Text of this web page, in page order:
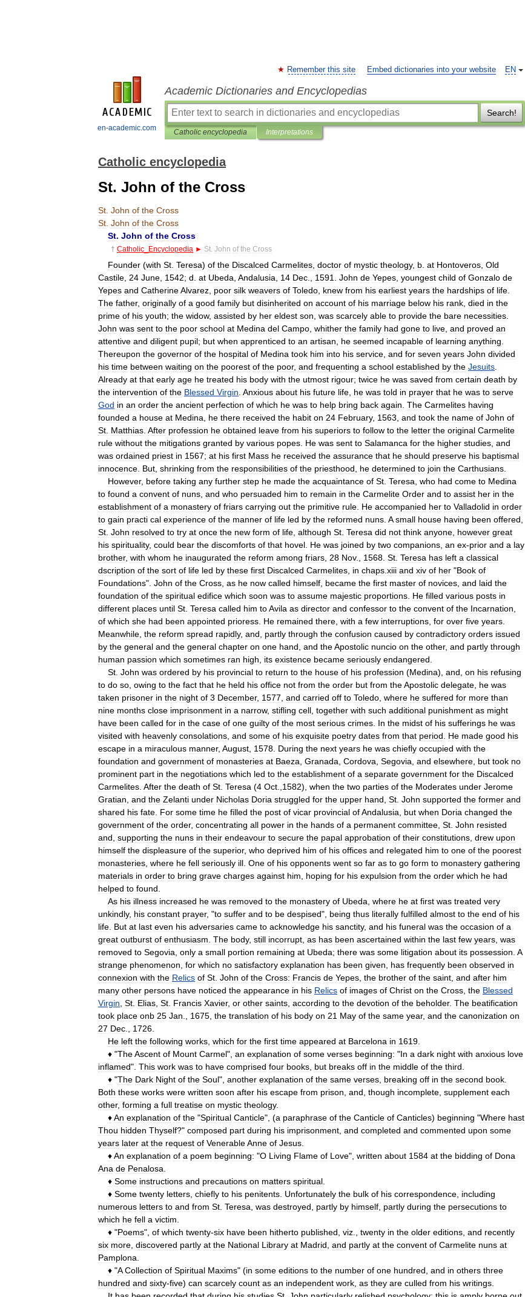
en-academic.com
EN
Remember this site Embed dictionaries into your website
Academic Dictionaries and Encyclopedias
Search!
Catholic encyclopedia Interpretations
Catholic encyclopedia
St. John of the Cross
St John of the Cross
St John of the Cross
St. John of the Cross
† Catholic Encyclopedia ► St John of the Cross
Founder (with St Teresa) of the Discalced Carmelites doctor of mystic theology, b at Hontoveros Old
Castile 24 June 1542; d at Ubeda Andalusia 14 Dec 1591 John de Yepes youngest child of Gonzalo de
Yepes and CatherineAlvarez poor silk weavers of Toledo knew from his earliest years the hardships of life
The father, originally of a good family but disinherited on account of his marriage below his rank died in the
prime of his youth; the widow, assisted by her eldest son was scarcely able to provide the bare necessities
John was sent to the poor school at Medina del Campo whither the family had gone to live and proved an
attentive and diligent pupil; but when apprenticed to an artisan he seemed incapable of learning anything
Thereupon the governor of the hospital of Medina took him into his service and for seven years John divided
his time between waiting on the poorest of the poor, and frequenting a school established by the Jesuits
Already at that early age he treated his body with the utmost rigour; twice he was saved from certain death by
the intervention of the Blessed Virgin Anxious about his future life he was told in prayer that he was to serve
God in an order the ancient perfection of which he was to help bring back again The Carmelites having
founded a house at Medina he there received the habit on 24 February, 1563 and took the name of John of
St Matthias After profession he obtained leave from his superiors to follow to the letter the original Carmelite
rule without the mitigations granted by various popes He was sent to Salamanca for the higher studies and
was ordained priest in 1567; at his first Mass he received the assurance that he should preserve his baptismal
innocence But shrinking from the responsibilities of the priesthood he determined to join the Carthusians
However, before taking any further step he made the acquaintance of St Teresa who had come to Medina
to found a convent of nuns and who persuaded him to remain in the Carmelite Order and to assist her in the
establishment of a monastery of friars carrying out the primitive rule He accompanied her to Valladolid in order
to gain practi cal experience of the manner of life led by the reformed nuns A small house having been offered
St John resolved to try at once the new form of life although St Teresa did not think anyone however great
his spirituality, could bear the discomforts of that hovel He was joined by two companions an ex-prior and a lay
brother, with whom he inaugurated the reform among friars 28 Nov., 1568 St Teresa has left a classical
dscription of the sort of life led by these first Discalced Carmelites in chaps xiii and xiv of her "Book of
Foundations". John of the Cross as he now called himself became the first master of novices and laid the
foundation of the spiritual edifice which soon was to assume majestic proportions He filled various posts in
different places until St Teresa called him toAvila as director and confessor to the convent of the Incarnation
of which she had been appointed prioress He remained there with a few interruptions for over five years
Meanwhile the reform spread rapidly, and partly through the confusion caused by contradictory orders issued
by the general and the general chapter on one hand and theApostolic nuncio on the other, and partly through
human passion which sometimes ran high its existence became seriously endangered
St John was ordered by his provincial to return to the house of his profession (Medina), and on his refusing
to do so owing to the fact that he held his office not from the order but from theApostolic delegate he was
taken prisoner in the night of 3 December, 1577 and carried off to Toledo where he suffered for more than
nine months close imprisonment in a narrow, stifling cell together with such additional punishment as might
have been called for in the case of one guilty of the most serious crimes In the midst of his sufferings he was
visited with heavenly consolations and some of his exquisite poetry dates from that period He made good his
escape in a miraculous manner, August 1578 During the next years he was chiefly occupied with the
foundation and government of monasteries at Baeza Granada Cordova Segovia and elsewhere but took no
prominent part in the negotiations which led to the establishment of a separate government for the Discalced
Carmelites After the death of St Teresa (4 Oct 1582), when the two parties of the Moderates under Jerome
Gratian and the Zelanti under Nicholas Doria struggled for the upper hand St John supported the former and
shared his fate For some time he filled the post of vicar provincial ofAndalusia but when Doria changed the
government of the order, concentrating all power in the hands of a permanent committee St John resisted
and supporting the nuns in their endeavour to secure the papal approbation of their constitutions drew upon
himself the displeasure of the superior, who deprived him of his offices and relegated him to one of the poorest
monasteries where he fell seriously ill One of his opponents went so far as to go form to monastery gathering
materials in order to bring grave charges against him hoping for his expulsion from the order which he had
helped to found
As his illness increased he was removed to the monastery of Ubeda where he at first was treated very
unkindly, his constant prayer, "to suffer and to be despised", being thus literally fulfilled almost to the end of his
life But at last even his adversaries came to acknowledge his sanctity, and his funeral was the occasion of a
great outburst of enthusiasm The body, still incorrupt as has been ascertained within the last few years was
removed to Segovia only a small portion remaining at Ubeda; there was some litigation about its possession A
strange phenomenon for which no satisfactory explanation has been given has frequently been observed in
connexion with the Relics of St John of the Cross: Francis de Yepes the brother of the saint and after him
many other persons have noticed the appearance in his Relics of images of Christ on the Cross the Blessed
Virgin St Elias St Francis Xavier, or other saints according to the devotion of the beholder. The beatification
took place onb 25 Jan 1675 the translation of his body on 21 May of the same year, and the canonization on
27 Dec 1726
He left the following works which for the first time appeared at Barcelona in 1619
♦ "TheAscent of Mount Carmel", an explanation of some verses beginning: "In a dark night with anxious love
inflamed". This work was to have comprised four books but breaks off in the middle of the third
♦ "The Dark Night of the Soul", another explanation of the same verses breaking off in the second book
Both these works were written soon after his escape from prison and though incomplete supplement each
other, forming a full treatise on mystic theology.
♦An explanation of the "Spiritual Canticle", (a paraphrase of the Canticle of Canticles) beginning "Where hast
Thou hidden Thyself?" composed part during his imprisonment and completed and commented upon some
years later at the request of VenerableAnne of Jesus
♦An explanation of a poem beginning: "O Living Flame of Love", written about 1584 at the bidding of Dona
Ana de Penalosa
♦ Some instructions and precautions on matters spiritual
♦ Some twenty letters chiefly to his penitents Unfortunately the bulk of his correspondence including
numerous letters to and from St Teresa was destroyed partly by himself partly during the persecutions to
which he fell a victim
♦ "Poems", of which twenty-six have been hitherto published viz twenty in the older editions and recently
six more discovered partly at the National Library at Madrid and partly at the convent of Carmelite nuns at
Pamplona
♦ "A Collection of Spiritual Maxims" (in some editions to the number of one hundred and in others three
hundred and sixty-five) can scarcely count as an independent work as they are culled from his writings